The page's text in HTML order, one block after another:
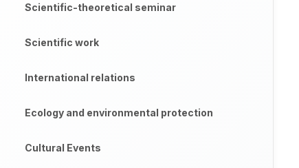
Scientific-theoretical seminar
Scientific work
International relations
Ecology and environmental protection
Cultural Events